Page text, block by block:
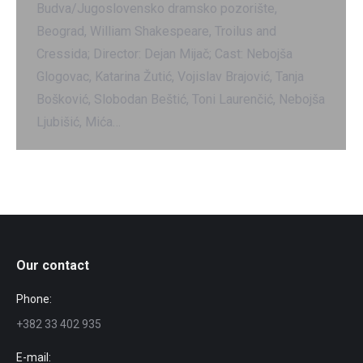
Budva/Jugoslovensko dramsko pozorište,
Beograd, William Shakespeare, Troilus and
Cressida; Director: Dejan Mijač; Cast: Nebojša
Glogovac, Katarina Žutić, Vojislav Brajović, Tanja
Bošković, Slobodan Beštić, Toni Laurenčić, Nebojša
Ljubišić, Mića…
Our contact
Phone:
+382 33 402 935
E-mail: